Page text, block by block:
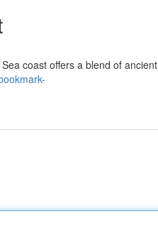
coast offers a blend of ancient